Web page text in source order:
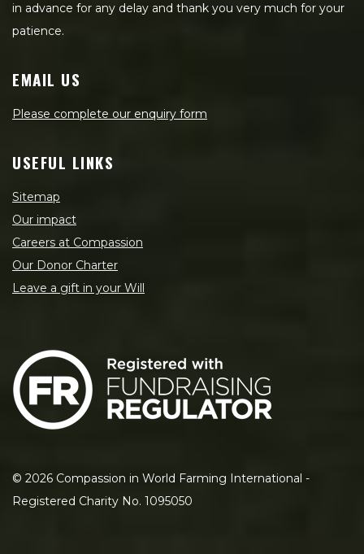
in advance for any delay and thank you very much for your
patience.
EMAIL US
Please complete our enquiry form
USEFUL LINKS
Sitemap
Our impact
Careers at Compassion
Our Donor Charter
Leave a gift in your Will
© 2026 Compassion in World Farming International -
Registered Charity No. 1095050